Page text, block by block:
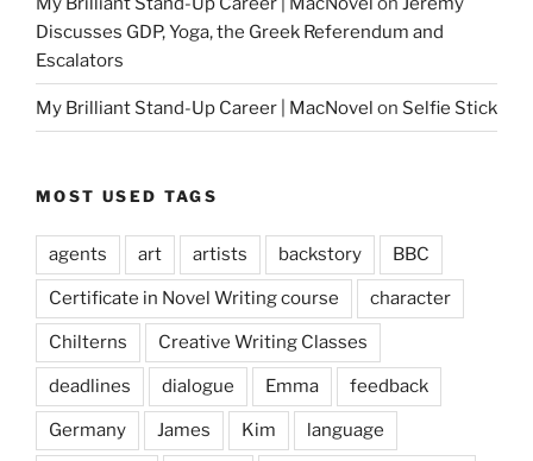
Discusses GDP, Yoga, the Greek Referendum and
Escalators
My Brilliant Stand-Up Career | MacNovel on Selfie Stick
MOST USED TAGS
agents art artists backstory BBC
Certificate in Novel Writing course character
Chilterns Creative Writing Classes
deadlines dialogue Emma feedback
Germany James Kim language